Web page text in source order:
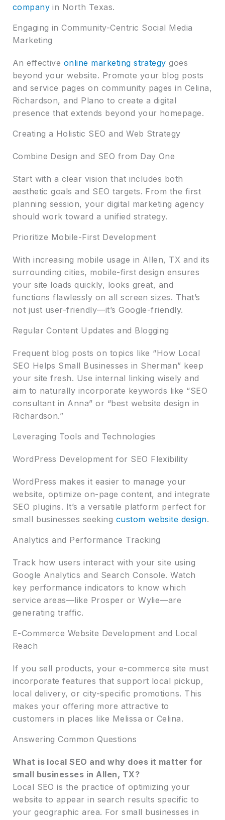
company in North Texas.
Engaging in Community-Centric Social Media
Marketing
An effective online marketing strategy goes
beyond your website. Promote your blog posts
and service pages on community pages in Celina,
Richardson, and Plano to create a digital
presence that extends beyond your homepage.
Creating a Holistic SEO and Web Strategy
Combine Design and SEO from Day One
Start with a clear vision that includes both
aesthetic goals and SEO targets. From the first
planning session, your digital marketing agency
should work toward a unified strategy.
Prioritize Mobile-First Development
With increasing mobile usage in Allen, TX and its
surrounding cities, mobile-first design ensures
your site loads quickly, looks great, and
functions flawlessly on all screen sizes. That’s
not just user-friendly—it’s Google-friendly.
Regular Content Updates and Blogging
Frequent blog posts on topics like “How Local
SEO Helps Small Businesses in Sherman” keep
your site fresh. Use internal linking wisely and
aim to naturally incorporate keywords like “SEO
consultant in Anna” or “best website design in
Richardson.”
Leveraging Tools and Technologies
WordPress Development for SEO Flexibility
WordPress makes it easier to manage your
website, optimize on-page content, and integrate
SEO plugins. It’s a versatile platform perfect for
small businesses seeking custom website design.
Analytics and Performance Tracking
Track how users interact with your site using
Google Analytics and Search Console. Watch
key performance indicators to know which
service areas—like Prosper or Wylie—are
generating traffic.
E-Commerce Website Development and Local
Reach
If you sell products, your e-commerce site must
incorporate features that support local pickup,
local delivery, or city-specific promotions. This
makes your offering more attractive to
customers in places like Melissa or Celina.
Answering Common Questions
What is local SEO and why does it matter for
small businesses in Allen, TX?
Local SEO is the practice of optimizing your
website to appear in search results specific to
your geographic area. For small businesses in